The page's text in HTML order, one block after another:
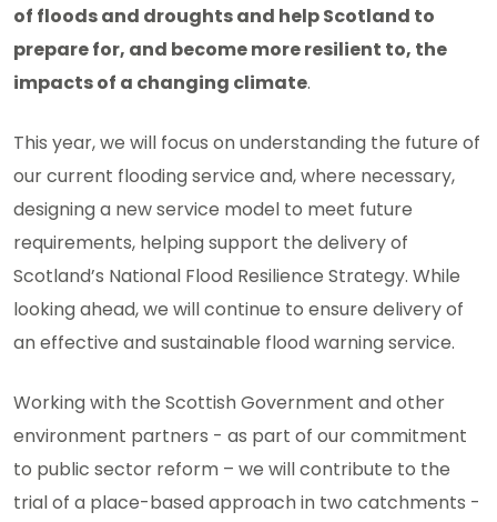
of floods and droughts and help Scotland to
prepare for, and become more resilient to, the
impacts of a changing climate.
This year, we will focus on understanding the future of
our current flooding service and, where necessary,
designing a new service model to meet future
requirements, helping support the delivery of
Scotland’s National Flood Resilience Strategy. While
looking ahead, we will continue to ensure delivery of
an effective and sustainable flood warning service.
Working with the Scottish Government and other
environment partners - as part of our commitment
to public sector reform – we will contribute to the
trial of a place-based approach in two catchments -